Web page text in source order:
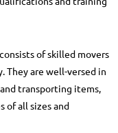
of skilled movers
They are well-versed in
transporting items,
of all sizes and